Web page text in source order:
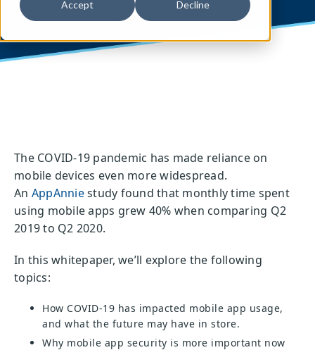
Accept Decline
The COVID-19 pandemic has made reliance on
mobile devices even morewidespread.
An AppAnniestudy found that monthly time spent
using mobile apps grew 40% when comparing Q2
2019 to Q2 2020.
In this whitepaper, we’ll explore the following
topics:
How COVID-19 has impacted mobile app usage,
and what the future may have in store.
Why mobile app security is more important now